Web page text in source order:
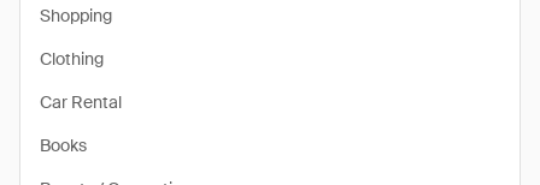
Shopping
Clothing
Car Rental
Books